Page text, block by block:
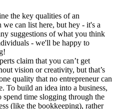
the key qualities of an
can list here, but hey - it's a
suggestions of what you think
- we'll be happy to
claim that you can’t get
vision or creativity, but that’s
quality that no entrepreneur can
To build an idea into a business,
time slogging through the
(like the bookkeeping), rather